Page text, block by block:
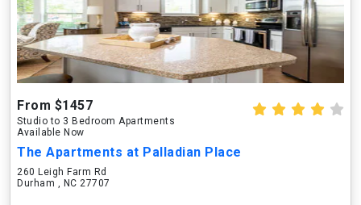
From $1457
Studio to 3 Bedroom Apartments
Available Now
The Apartments at Palladian Place
260 Leigh Farm Rd
Durham , NC 27707